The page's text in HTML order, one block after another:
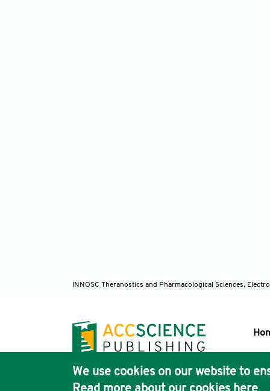
INNOSC Theranostics and Pharmacological Sciences,
We use cookies on our website to